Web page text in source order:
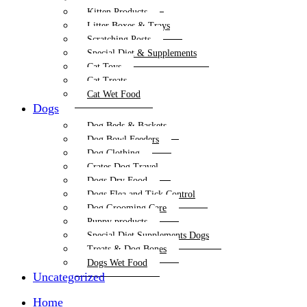
Kitten Products
Litter Boxes & Trays
Scratching Posts
Special Diet & Supplements
Cat Toys
Cat Treats
Cat Wet Food
Dogs
Dog Beds & Baskets
Dog Bowl Feeders
Dog Clothing
Crates Dog Travel
Dogs Dry Food
Dogs Flea and Tick Control
Dog Grooming Care
Puppy products
Special Diet Supplements Dogs
Treats & Dog Bones
Dogs Wet Food
Uncategorized
Home